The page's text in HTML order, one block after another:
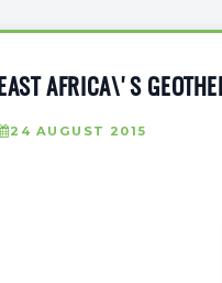
EAST AFRICA\'S
24 AUGUST 2015